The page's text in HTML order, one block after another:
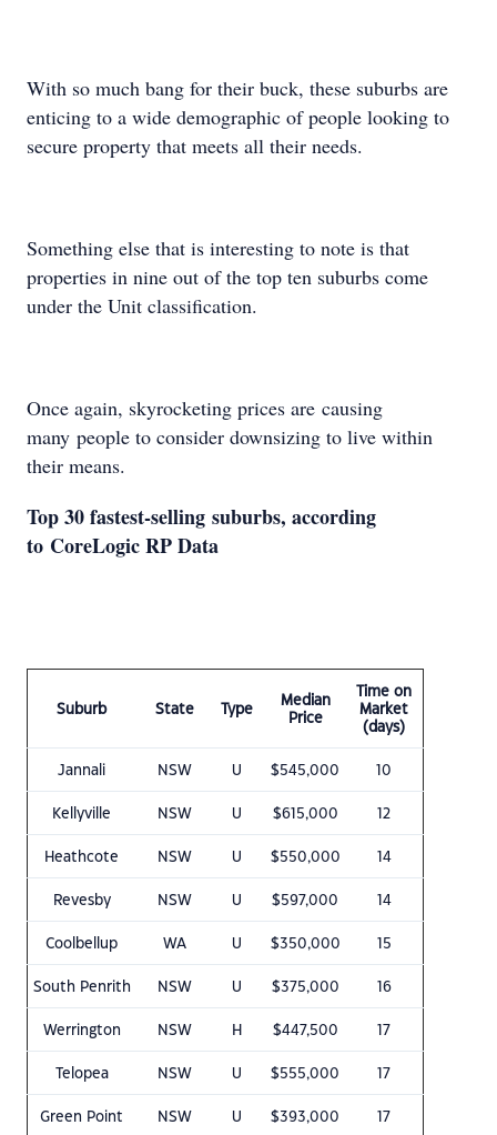
With so much bang for their buck, these suburbs are
enticing to a wide demographic of people looking to
secure property that meets all their needs.
Something else that is interesting to note is that
properties in nine out of the top ten suburbs come
under the Unit classification.
Once again, skyrocketing prices are causing
many people to consider downsizing to live within
their means.
Top 30 fastest-selling suburbs, according
to CoreLogic RP Data
Suburb State Type
Median
Price
Time on
Market
(days)
Jannali NSW U $545,000 10
Kellyville NSW U $615,000 12
Heathcote NSW U $550,000 14
Revesby NSW U $597,000 14
Coolbellup WA U $350,000 15
South Penrith NSW U $375,000 16
Werrington NSW H $447,500 17
Telopea NSW U $555,000 17
Green Point NSW U $393,000 17